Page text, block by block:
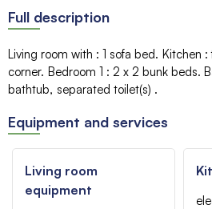
Full description
Living room with : 1 sofa bed Kitchen :
corner Bedroom 1 : 2 x 2 bunk beds
bathtub separated toilet(s)
Equipment and services
Living room
equipment